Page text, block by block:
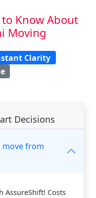
Know About
Moving
Clarity
Decisions
move from
AssureShift! Costs